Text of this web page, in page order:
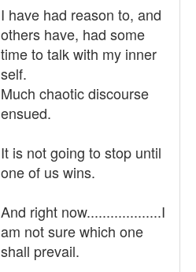
I have had reason to, and
others have, had some
time to talk with my inner
self.
Much chaotic discourse
ensued.
It is not going to stop until
one of us wins.
And right now...................I
am not sure which one
shall prevail.